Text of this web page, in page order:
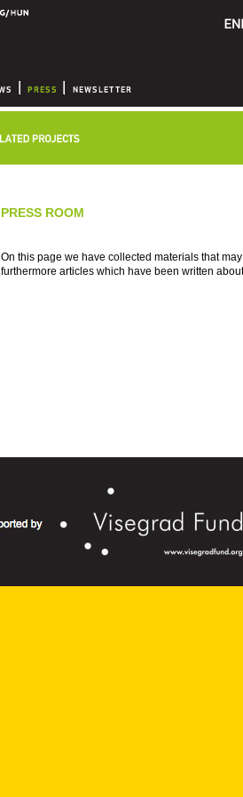
PRESS ROOM
On this page we have collected materials that
furthermore articles which have been written